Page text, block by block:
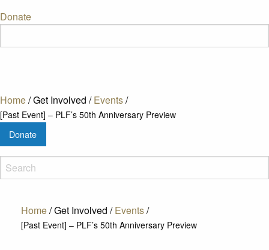
Donate
Home/Get Involved /Events/
[Past Event] – PLF’s 50th Anniversary Preview
Donate
Home/Get Involved /Events/
[Past Event] – PLF’s 50th Anniversary Preview